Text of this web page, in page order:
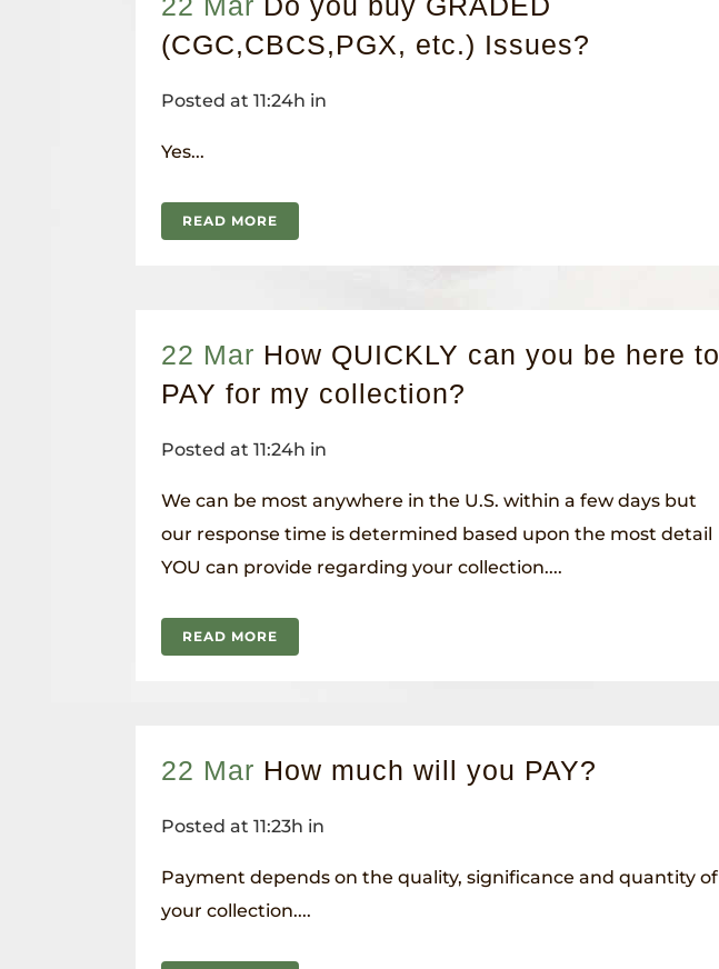
(CGC,CBCS,PGX, etc.) Issues?
Posted at 11:24h in
Yes...
READ MORE
22 Mar How QUICKLY can you be here to
PAY for my collection?
Posted at 11:24h in
We can be most anywhere in the U.S. within a few days but
our response time is determined based upon the most detail
YOU can provide regarding your collection....
READ MORE
22 Mar How much will you PAY?
Posted at 11:23h in
Payment depends on the quality, significance and quantity of
your collection....